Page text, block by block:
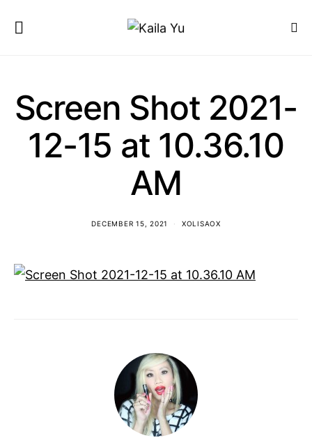
Screen Shot 2021-
12-15 at 10.36.10
AM
DECEMBER 15, 2021 XOLISAOX